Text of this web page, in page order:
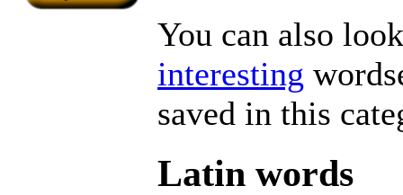
You can also
interesting
saved in this
Latin words